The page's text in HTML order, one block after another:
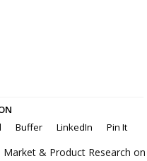
Buffer LinkedIn Pin It
& Product Research on